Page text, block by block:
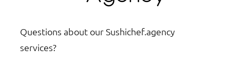
Questions about our Sushichef.agency
services?